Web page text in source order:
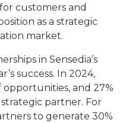
customers and
as a strategic
market.
in Sensedia’s
success. In 2024,
opportunities, and 27%
partner. For
to generate 30%